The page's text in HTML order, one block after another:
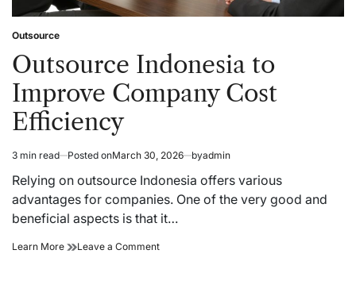
Posted
in
Outsource
Outsource Indonesia to
Improve Company Cost
Efficiency
Estimated
read
time
3 min read Posted onMarch 30, 2026 byadmin
Relying on outsource Indonesia offers various
advantages for companies. One of the very good and
beneficial aspects is that it…
Learn More Outsource
Leave a Commenton